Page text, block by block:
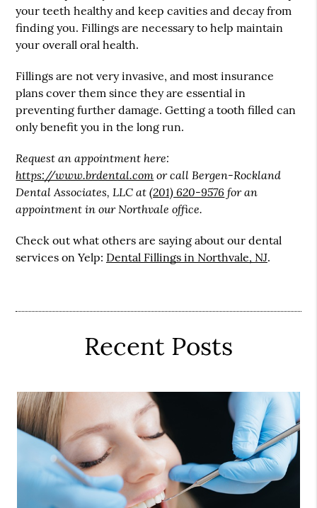
your teeth healthy and keep cavities and decay from
finding you. Fillings are necessary to help maintain
your overall oral health.
Fillings are not very invasive, and most insurance
plans cover them since they are essential in
preventing further damage. Getting a tooth filled can
only benefit you in the long run.
Request an appointment here:
https://www.brdental.comor call Bergen-Rockland
Dental Associates, LLC at(201) 620-9576 for an
appointment in our Northvale office.
Check out what others are saying about our dental
services on Yelp: Dental Fillings in Northvale, NJ.
Recent Posts